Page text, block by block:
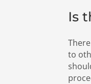
Is
to